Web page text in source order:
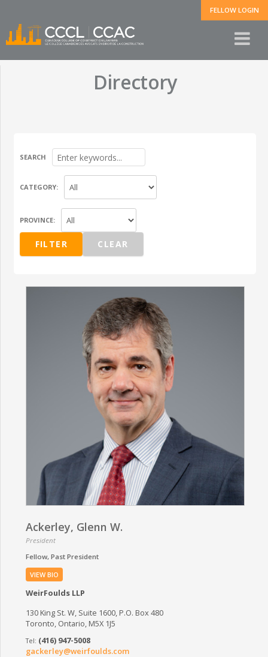
FELLOW LOGIN
Directory
SEARCH
CATEGORY:
PROVINCE:
Ackerley, Glenn W.
President
Fellow Past President
VIEW BIO
WeirFoulds LLP
130 King St. W, Suite 1600, P.O. Box 480
Toronto, Ontario, M5X 1J5
(416) 947-5008
gackerley@weirfoulds.com